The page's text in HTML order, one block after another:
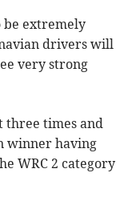
be extremely
drivers will
very strong
three times and
winner having
WRC 2 category